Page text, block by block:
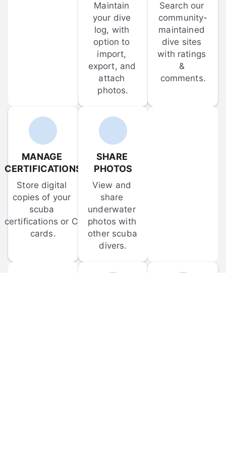
Maintain
your dive
log, with
option to
import,
export, and
attach
photos.
Search our
community-
maintained
dive sites
with ratings
&
comments.
MANAGE
CERTIFICATIONS
Store digital
copies of your
scuba
certifications or C-
cards.
SHARE
PHOTOS
View and
share
underwater
photos with
other scuba
divers.